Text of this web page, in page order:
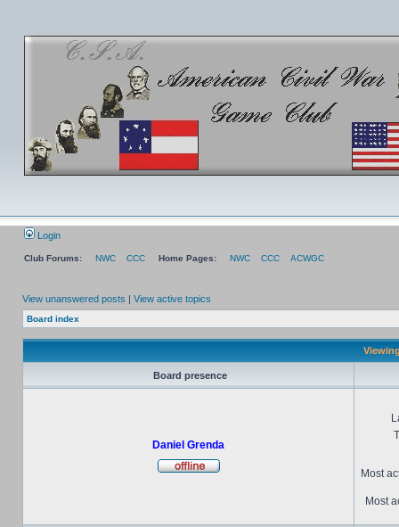
Login
Club Forums: NWC CCC Home Pages: NWC CCC ACWGC
View unanswered posts | View active topics
Board index
Board presence
Daniel Grenda
Most
Most